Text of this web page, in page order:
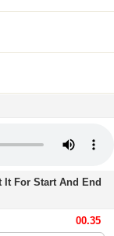
It For Start And End